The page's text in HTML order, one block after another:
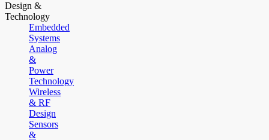
Design &
Technology
Embedded
Systems
Analog
&
Power
Technology
Wireless
& RF
Design
Sensors
&